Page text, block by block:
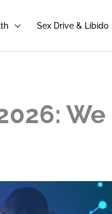
Sex Drive & Libido
We